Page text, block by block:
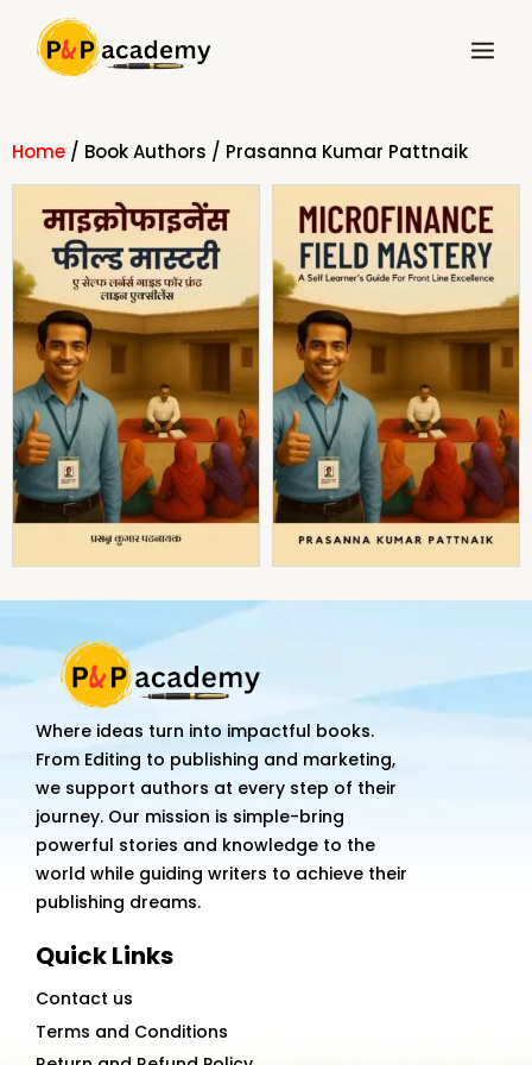
content
Menu
Home / Book Authors / Prasanna Kumar Pattnaik
Where ideas turn into impactful books.
From Editing to publishing and marketing,
we support authors at every step of their
journey. Our mission is simple-bring
powerful stories and knowledge to the
world while guiding writers to achieve their
publishing dreams.
Quick Links
Contact us
Terms and Conditions